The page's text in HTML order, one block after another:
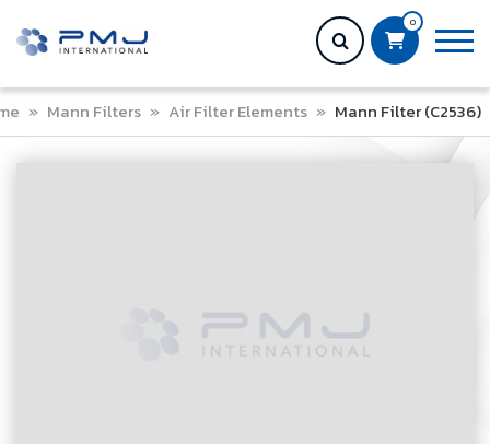
0
» Mann Filters » Air Filter Elements » Mann Filter (C2536)